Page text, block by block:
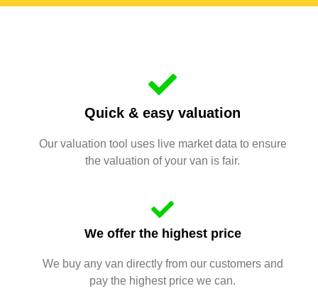
Quick & easy valuation
Our valuation tool uses live market data to ensure
the valuation of your van is fair.
We offer the highest price
We buy any van directly from our customers and
pay the highest price we can.